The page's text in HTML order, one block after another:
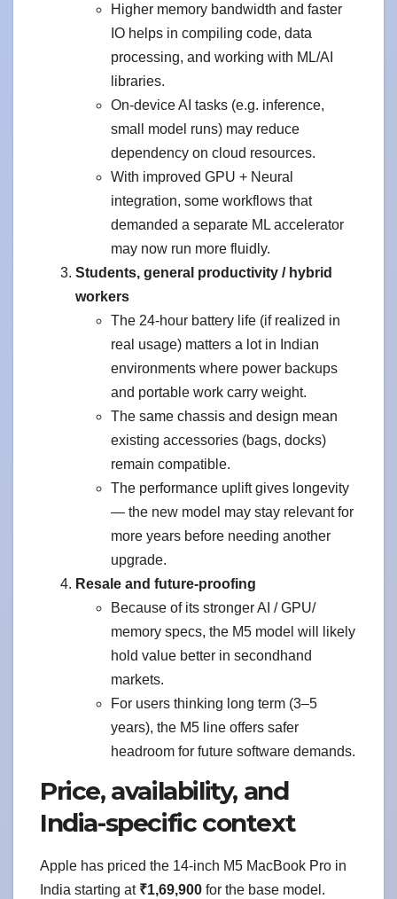
Higher memory bandwidth and faster
IO helps in compiling code, data
processing, and working with ML/AI
libraries.
On-device AI tasks (e.g. inference,
small model runs) may reduce
dependency on cloud resources.
With improved GPU + Neural
integration, some workflows that
demanded a separate ML accelerator
may now run more fluidly.
Students, general productivity / hybrid
workers
The 24-hour battery life (if realized in
real usage) matters a lot in Indian
environments where power backups
and portable work carry weight.
The same chassis and design mean
existing accessories (bags, docks)
remain compatible.
The performance uplift gives longevity
— the new model may stay relevant for
more years before needing another
upgrade.
Resale and future-proofing
Because of its stronger AI / GPU/
memory specs, the M5 model will likely
hold value better in secondhand
markets.
For users thinking long term (3–5
years), the M5 line offers safer
headroom for future software demands.
Price, availability, and
India-specific context
Apple has priced the 14-inch M5 MacBook Pro in
India starting at ₹1,69,900 for the base model.